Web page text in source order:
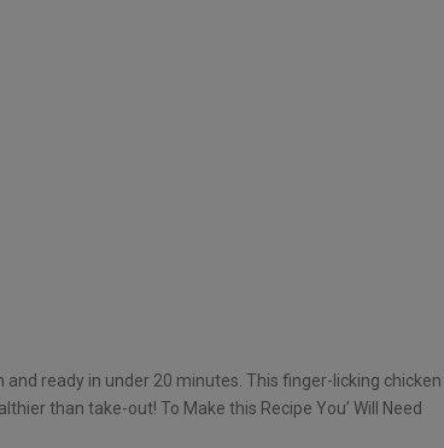
ready in under 20 minutes. This finger-licking chicken
than take-out! To Make this Recipe You’ Will Need